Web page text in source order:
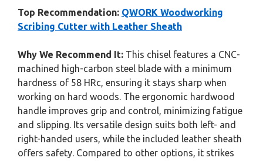
Top Recommendation: QWORK Woodworking
Scribing Cutter with Leather Sheath
Why We Recommend It: This chisel features a CNC-
machined high-carbon steel blade with a minimum
hardness of 58 HRc, ensuring it stays sharp when
working on hard woods. The ergonomic hardwood
handle improves grip and control, minimizing fatigue
and slipping. Its versatile design suits both left- and
right-handed users, while the included leather sheath
offers safety. Compared to other options, it strikes